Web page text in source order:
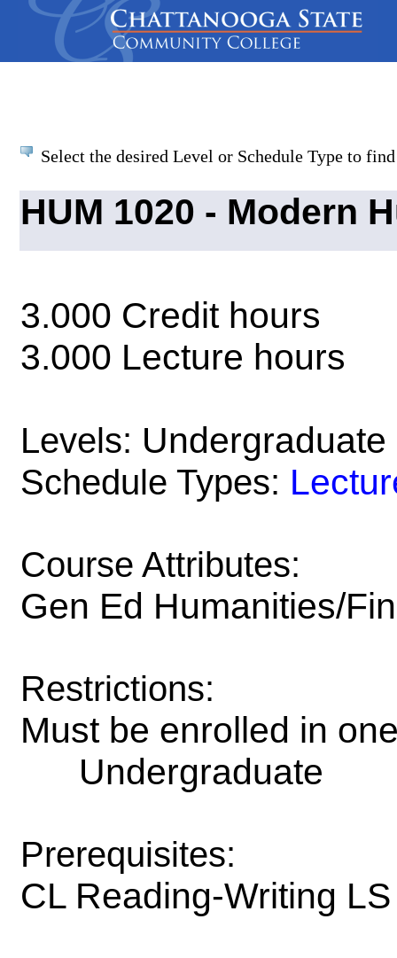
Select the desired Level or Schedule Type to
HUM 1020 - Modern
3.000 Credit hours
3.000 Lecture hours
Levels: Undergraduate
Schedule Types:
Course Attributes:
Gen Ed Humanities/
Restrictions:
Must be enrolled in
Undergraduate
Prerequisites:
CL Reading-Writing